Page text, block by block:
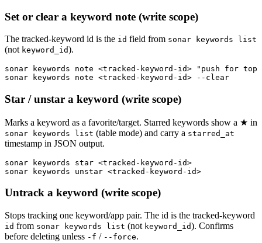
Set or clear a keyword note (write scope)
The tracked-keyword id is the id field from sonar keywords list
(not keyword_id).
sonar keywords note <tracked-keyword-id> "push for top
sonar keywords note <tracked-keyword-id> --clear
Star / unstar a keyword (write scope)
Marks a keyword as a favorite/target. Starred keywords show a ★ in
sonar keywords list (table mode) and carry a starred_at
timestamp in JSON output.
sonar keywords star <tracked-keyword-id>
sonar keywords unstar <tracked-keyword-id>
Untrack a keyword (write scope)
Stops tracking one keyword/app pair. The id is the tracked-keyword
id from sonar keywords list (not keyword_id). Confirms
before deleting unless -f / --force.